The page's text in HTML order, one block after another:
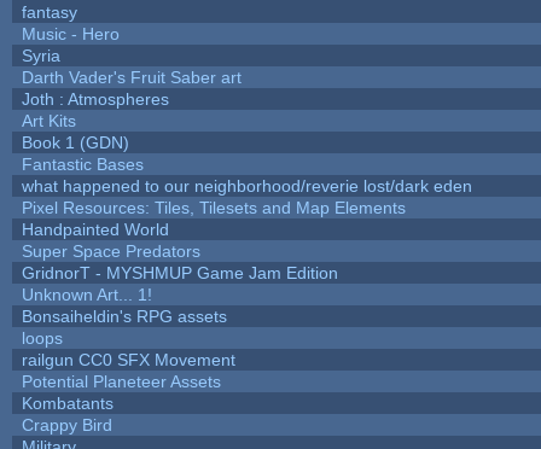
fantasy
Music - Hero
Syria
Darth Vader's Fruit Saber art
Joth : Atmospheres
Art Kits
Book 1 (GDN)
Fantastic Bases
what happened to our neighborhood/reverie lost/dark eden
Pixel Resources: Tiles, Tilesets and Map Elements
Handpainted World
Super Space Predators
GridnorT - MYSHMUP Game Jam Edition
Unknown Art... 1!
Bonsaiheldin's RPG assets
loops
railgun CC0 SFX Movement
Potential Planeteer Assets
Kombatants
Crappy Bird